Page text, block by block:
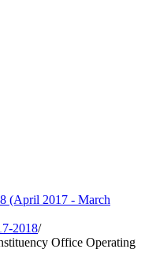
(April 2017 - March
2018/
Office Operating